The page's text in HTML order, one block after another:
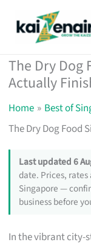
The Dry Dog
Actually
Home
Best of
The Dry Dog Food
Last updated 6
date. Prices,
Singapore —
business before
In the vibrant city-